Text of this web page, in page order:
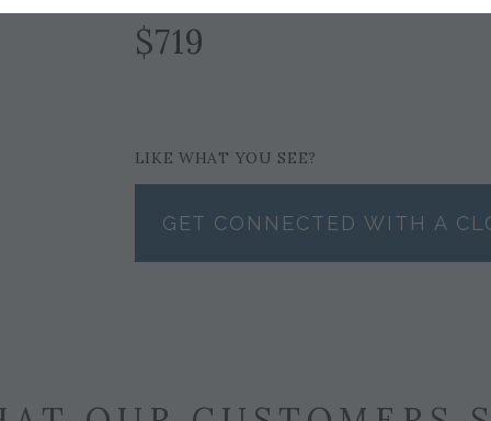
$719
LIKE WHAT YOU SEE?
GET CONNECTED WITH A